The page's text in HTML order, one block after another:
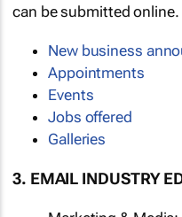
can be submitted online.
New business
Appointments
Events
Jobs offered
Galleries
3. EMAIL INDUSTRY